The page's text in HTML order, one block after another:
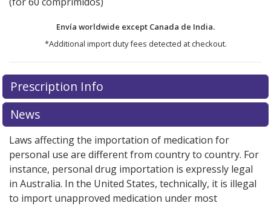
Envía worldwide except Canada de India.
*Additional import duty fees detected at checkout.
There are currently no discount coupons listed
for this medication .
exploreinternational online pharmacyoptions.
Prescription Info
News
Laws affecting the importation of medication for
personal use are different from country to country. For
instance, personal drug importation is expressly legal
in Australia. In the United States, technically, it is illegal
to import unapproved medication under most